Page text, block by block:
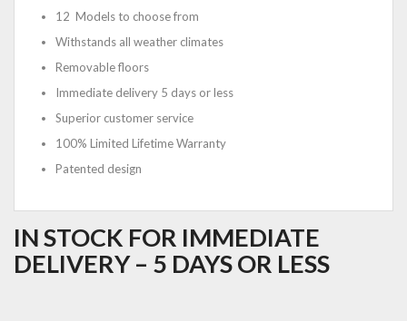
12 Models to choose from
Withstands all weather climates
Removable floors
Immediate delivery 5 days or less
Superior customer service
100% Limited Lifetime Warranty
Patented design
IN STOCK FOR IMMEDIATE
DELIVERY – 5 DAYS OR LESS